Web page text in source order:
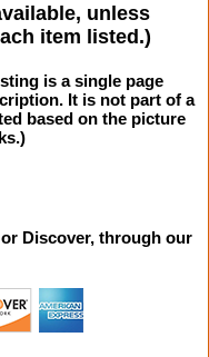
unless
item listed.)
is a single page
It is not part of a
based on the picture
Discover, through our